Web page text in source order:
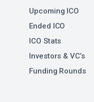
Upcoming ICO
Ended ICO
ICO Stats
Investors & VC’s
Funding Rounds